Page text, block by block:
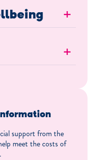
+
+
support from the
meet the costs of